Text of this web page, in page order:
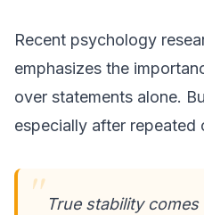
Recent psychology
emphasizes the
over statements alone.
especially after repeated
True stability